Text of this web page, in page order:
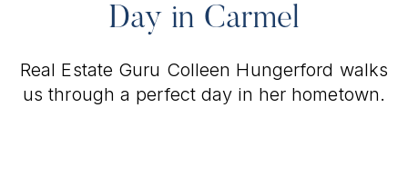
Day in Carmel
Real Estate Guru Colleen Hungerford walks
us through a perfect day in her hometown.